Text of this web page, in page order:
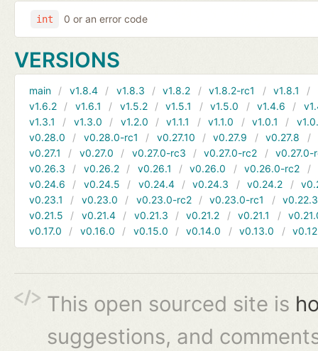
int 0 or an error code
VERSIONS
main v1.8.4 v1.8.3 v1.8.2 v1.8.2-rc1 v1.8.1
v1.6.2
v1.6.1 v1.5.2 v1.5.1 v1.5.0 v1.4.6
v1.3.1
v1.3.0 v1.2.0 v1.1.1 v1.1.0 v1.0.1
v0.28.0
v0.28.0-rc1 v0.27.10 v0.27.9 v0.27.8
v0.27.1
v0.27.0 v0.27.0-rc3 v0.27.0-rc2
v0.27.0-
v0.26.3
v0.26.2 v0.26.1 v0.26.0 v0.26.0-rc2
v0.24.6
v0.24.5 v0.24.4 v0.24.3 v0.24.2
v0.23.1
v0.23.0 v0.23.0-rc2 v0.23.0-rc1
v0.22.3
v0.21.5
v0.21.4 v0.21.3 v0.21.2 v0.21.1
v0.17.0
v0.16.0 v0.15.0 v0.14.0 v0.13.0
This open sourced site is
suggestions, and